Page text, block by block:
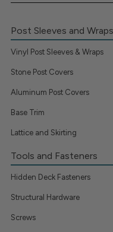
Post Sleeves and Wraps
Vinyl Post Sleeves & Wraps
Stone Post Covers
Aluminum Post Covers
Base Trim
Lattice and Skirting
Tools and Fasteners
Hidden Deck Fasteners
Structural Hardware
Screws